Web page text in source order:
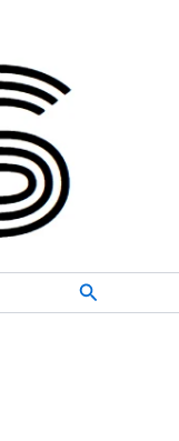
Search